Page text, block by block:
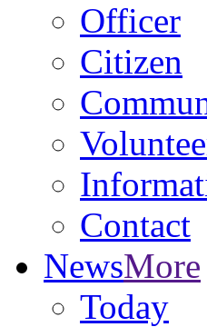
Officer
Citizen
Contact
NewsMore
Today